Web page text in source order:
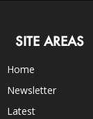
SITE AREAS
Home
Newsletter
Latest